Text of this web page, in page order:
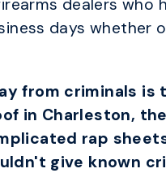
dealers who
days
from criminals
in Charleston,
rap
give known